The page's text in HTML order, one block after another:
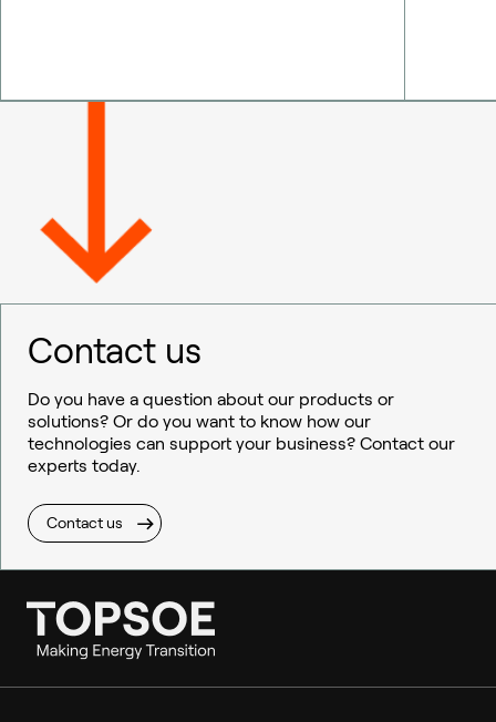
Contact us
Do you have a question about our products or
solutions? Or do you want to know how our
technologies can support your business? Contact our
experts today.
Contact us